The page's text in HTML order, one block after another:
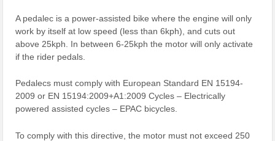
A pedalec is a power-assisted bike where the engine will only
work by itself at low speed (less than 6kph), and cuts out
above 25kph. In between 6-25kph the motor will only activate
if the rider pedals.
Pedalecs must comply with European Standard EN 15194-
2009 or EN 15194:2009+A1:2009 Cycles – Electrically
powered assisted cycles – EPAC bicycles.
To comply with this directive, the motor must not exceed 250